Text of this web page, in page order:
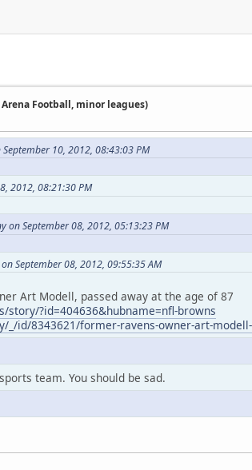
Arena Football, minor leagues)
10, 2012, 08:43:03 PM
2012, 08:21:30 PM
on September 08, 2012, 05:13:23 PM
September 08, 2012, 09:55:35 AM
Art Modell, passed away at the age of 87
?id=404636&hubname=nfl-browns
_/id/8343621/former-ravens-owner-art-
team. You should be sad.